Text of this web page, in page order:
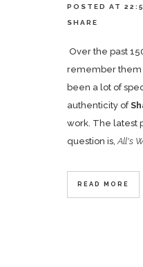
POSTED AT
SHARE
Over the past
remember them
been a lot of
authenticity of
work. The latest
question is,All's
READ MORE